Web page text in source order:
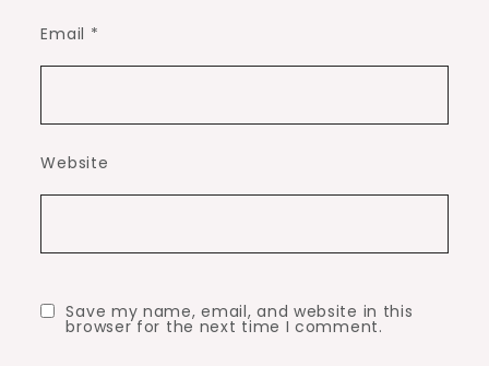
Email *
Website
Save my name, email, and website in this
browser for the next time I comment.